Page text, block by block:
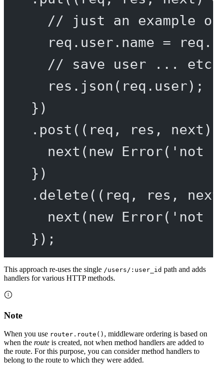
// just an example
req.user.name =
// save user ... etc
res. json (req.user);
})
. post (( req , res , next
next ( new Error( 'not
})
. delete(( req , res ,
next ( new Error( 'not
});
This approach re-uses the single /users/:user_id path and adds
handlers for various HTTP methods.
Note
When you use router.route() , middleware ordering is based on
when the route is created, not when method handlers are added to
the route. For this purpose, you can consider method handlers to
belong to the route to which they were added.